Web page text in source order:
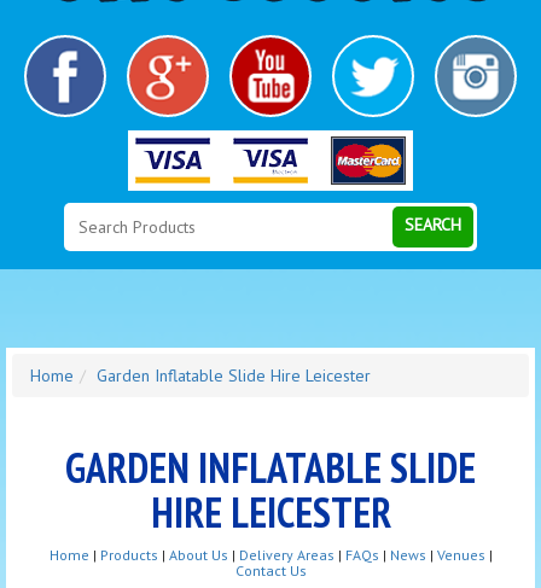
SEARCH
Home Garden Inflatable Slide Hire Leicester
GARDEN INFLATABLE SLIDE
HIRE LEICESTER
Home | Products | About Us | Delivery Areas | FAQs | News | Venues |
Contact Us